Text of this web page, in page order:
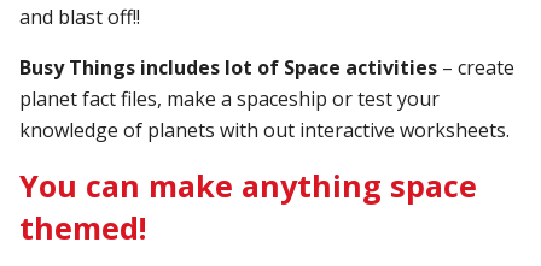
and blast off!!
Busy Things includes lot of Space activities – create
planet fact files, make a spaceship or test your
knowledge of planets with out interactive worksheets.
You can make anything space
themed!